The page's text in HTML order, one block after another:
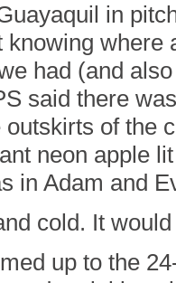
in
knowing where
had (and
said there
of the
neon apple
in Adam and
cold. It
up to the